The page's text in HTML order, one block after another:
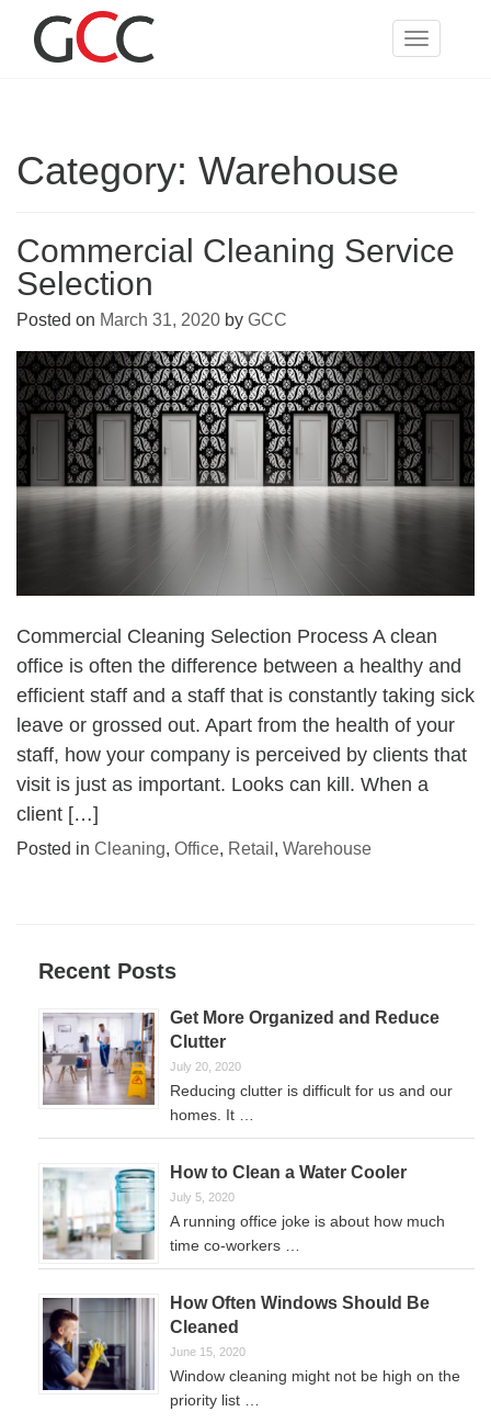
content
Toggle
Category: Warehouse
Commercial Cleaning Service
Selection
Posted on March 31, 2020 by GCC
Commercial Cleaning Selection Process A clean
office is often the difference between a healthy and
efficient staff and a staff that is constantly taking sick
leave or grossed out. Apart from the health of your
staff, how your company is perceived by clients that
visit is just as important. Looks can kill. When a
client […]
Posted in Cleaning, Office, Retail , Warehouse
Recent Posts
Get More Organized and Reduce
Clutter
July 20, 2020
Reducing clutter is difficult for us and our
homes. It …
How to Clean a Water Cooler
July 5, 2020
A running office joke is about how much
time co-workers …
How Often Windows Should Be
Cleaned
June 15, 2020
Window cleaning might not be high on the
priority list …